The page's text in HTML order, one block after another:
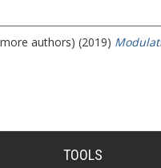
authors) (2019)
TOOLS